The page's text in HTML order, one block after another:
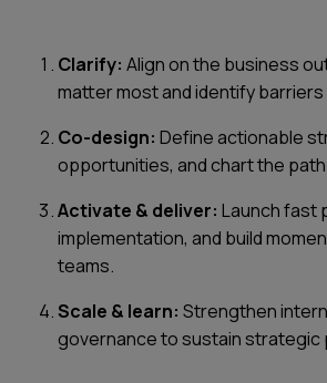
Clarify: Align on the business
matter most and identify
Co-design: Define actionable
opportunities, and chart the
Activate & deliver: Launch fast
implementation, and build
teams.
Scale & learn: Strengthen
governance to sustain strategic